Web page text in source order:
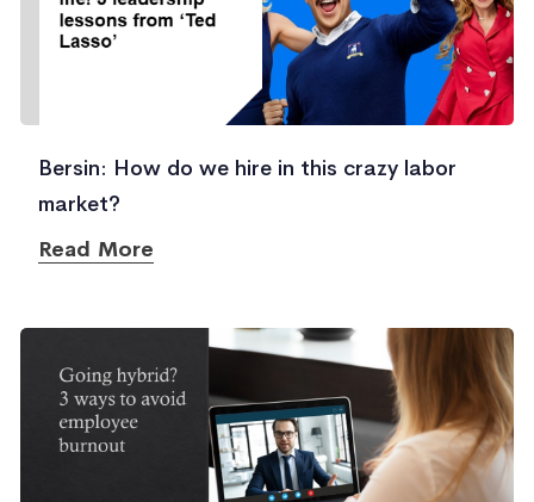
Bersin: How do we hire in this crazy labor
market?
Read More